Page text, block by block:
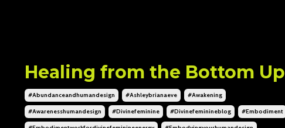
Healing from the Bottom Up
#abundanceandhumandesign #ashleybrianaeve #awakening
#awarenesshumandesign #divinefeminine #divinefeminineblog #embodiment